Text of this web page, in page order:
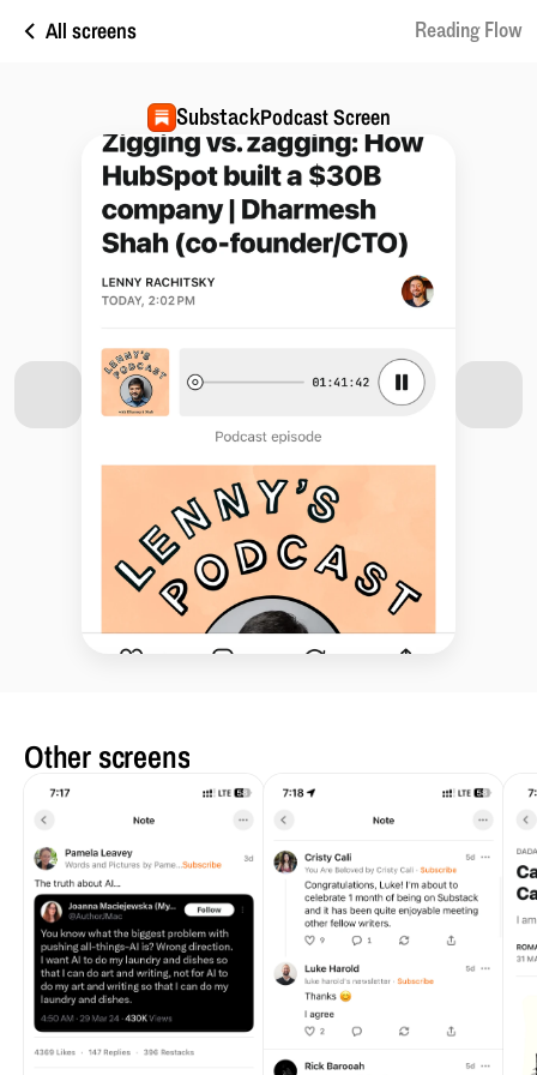
All screens Reading Flow
SubstackPodcast Screen
Other screens